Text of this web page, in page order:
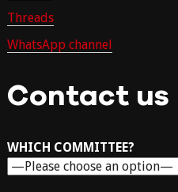
Threads
WhatsApp channel
Contact us
WHICH COMMITTEE?